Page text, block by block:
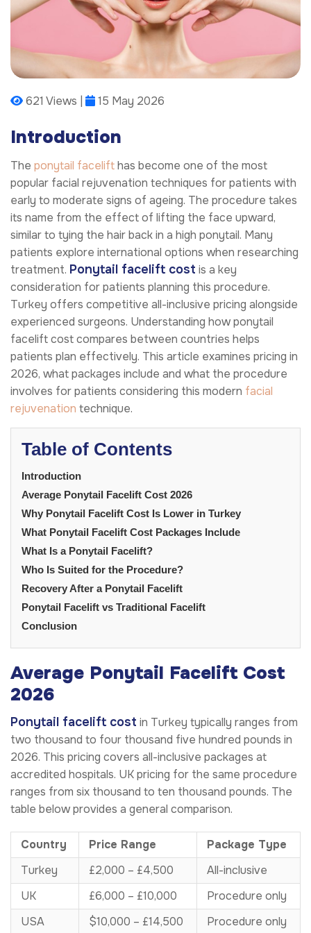
621 Views | 15 May 2026
Introduction
The ponytail facelifthas become one of the most
popular facial rejuvenation techniques for patients with
early to moderate signs of ageing. The procedure takes
its name from the effect of lifting the face upward,
similar to tying the hair back in a high ponytail. Many
patients explore international options when researching
treatment. Ponytail facelift cost is a key
consideration for patients planning this procedure.
Turkey offers competitive all-inclusive pricing alongside
experienced surgeons. Understanding how ponytail
facelift cost compares between countries helps
patients plan effectively. This article examines pricing in
2026, what packages include and what the procedure
involves for patients considering this modern facial
rejuvenation technique.
Table of Contents
Introduction
Average Ponytail Facelift Cost 2026
Why Ponytail Facelift Cost Is Lower in Turkey
What Ponytail Facelift Cost Packages Include
What Is a Ponytail Facelift?
Who Is Suited for the Procedure?
Recovery After a Ponytail Facelift
Ponytail Facelift vs Traditional Facelift
Conclusion
Average Ponytail Facelift Cost
2026
Ponytail facelift cost in Turkey typically ranges from
two thousand to four thousand five hundred pounds in
2026. This pricing covers all-inclusive packages at
accredited hospitals. UK pricing for the same procedure
ranges from six thousand to ten thousand pounds. The
table below provides a general comparison.
Country Price Range
Package Type
Turkey
£2,000 – £4,500
All-inclusive
UK
£6,000 – £10,000
Procedure only
USA
$10,000 – £14,500 Procedure only